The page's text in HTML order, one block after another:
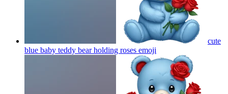
cute
blue baby teddy bear holding roses emoji